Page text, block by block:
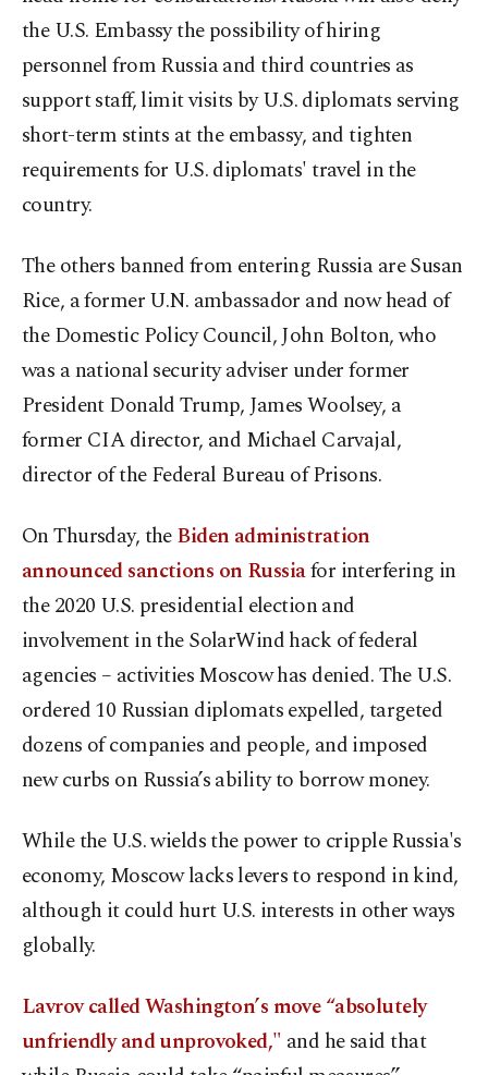
the U.S. Embassy the possibility of hiring
personnel from Russia and third countries as
support staff, limit visits by U.S. diplomats serving
short-term stints at the embassy, and tighten
requirements for U.S. diplomats' travel in the
country.
The others banned from entering Russia are Susan
Rice, a former U.N. ambassador and now head of
the Domestic Policy Council, John Bolton, who
was a national security adviser under former
President Donald Trump, James Woolsey, a
former CIA director, and Michael Carvajal,
director of the Federal Bureau of Prisons.
On Thursday, theBiden administration
announced sanctions on Russiafor interfering in
the 2020 U.S. presidential election and
involvement in the SolarWind hack of federal
agencies – activities Moscow has denied. The U.S.
ordered 10 Russian diplomats expelled, targeted
dozens of companies and people, and imposed
new curbs on Russia’s ability to borrow money.
While the U.S. wields the power to cripple Russia's
economy, Moscow lacks levers to respond in kind,
although it could hurt U.S. interests in other ways
globally.
Lavrov called Washington’s move “absolutely
unfriendly and unprovoked," and he said that